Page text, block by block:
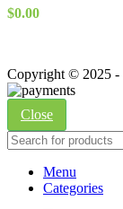
$0.00
Copyright © 2025 -
Close
Menu
Categories